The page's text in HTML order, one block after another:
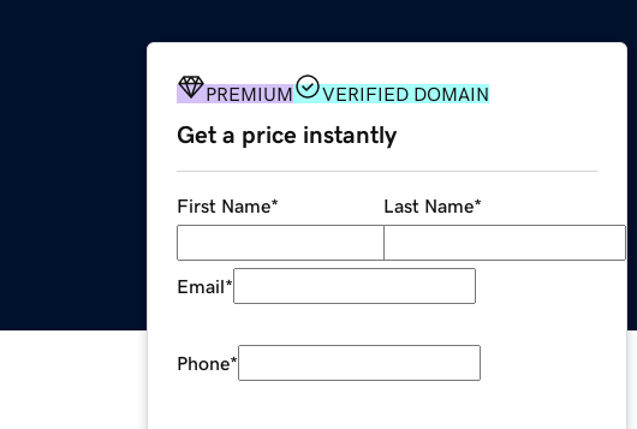
PREMIUM VERIFIED DOMAIN
Get a price instantly
First Name* Last Name*
Email*
Phone*